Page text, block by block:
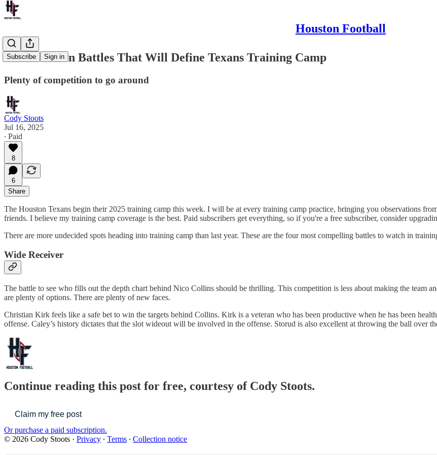
Houston Football
Subscribe Sign in
Four Position Battles That Will Define Texans Training Camp
Plenty of competition to go around
Cody Stoots
Jul 16, 2025
∙ Paid
8
6
Share
The Houston Texans begin their 2025 training camp this week. I will be at every training camp practice, bringing you observations
friends. I believe my training camp coverage is the best. Paid subscribers get everything, so if you're a free subscriber, consider
There are more undecided spots heading into training camp than last year. These are the four most compelling battles to watch in
Wide Receiver
The battle to see who fills out the depth chart behind Nico Collins should be thrilling. This competition is less about making the team
are plenty of options. There are plenty of new faces.
Christian Kirk feels like a safe bet to win the targets behind Collins. Kirk is a veteran who has been productive when he has been
offense. Caley’s history dictates that the slot wideout will be involved in the offense. Storud is also excellent at throwing the ball over
Continue reading this post for free, courtesy of Cody Stoots.
Claim my free post
Or purchase a paid subscription.
© 2026 Cody Stoots · Privacy ∙ Terms ∙ Collection notice